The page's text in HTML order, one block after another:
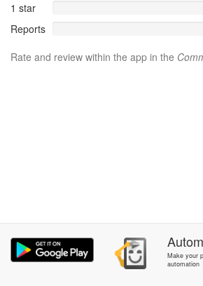
1 star
Reports
Rate and review within the app in the
Make your
automation